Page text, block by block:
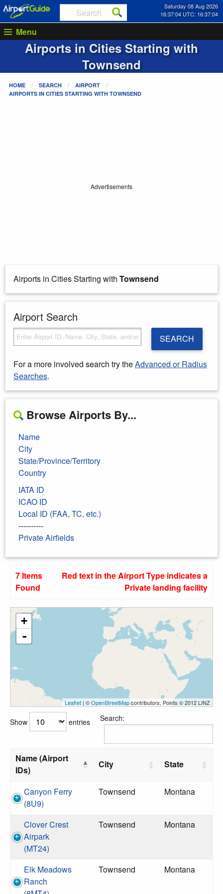
Saturday 08 Aug 2026
16:37:04 UTC: 16:37:04
Menu
Airports in Cities Starting with
Townsend
HOME SEARCH
AIRPORT
AIRPORTS IN CITIES STARTING WITH TOWNSEND
Advertisements
Airports in Cities Starting with Townsend
Airport Search
SEARCH
For a more involved search try theAdvanced or Radius
Searches.
Browse Airports By...
Name
City
State/Province/Territory
Country
IATA ID
ICAO ID
Local ID (FAA, TC, etc.)
----------
Private Airfields
7 Items
Found
Red text in the Airport Type indicates a
Private landing facility
+
-
Leaflet | ©OpenStreetMapcontributors, Points © 2012 LINZ
Show entries Search:
Name (Airport
IDs)
City State
Canyon Ferry
(8U9)
Townsend Montana
Clover Crest
Airpark
(MT24)
Townsend Montana
Elk Meadows
Ranch
Townsend Montana